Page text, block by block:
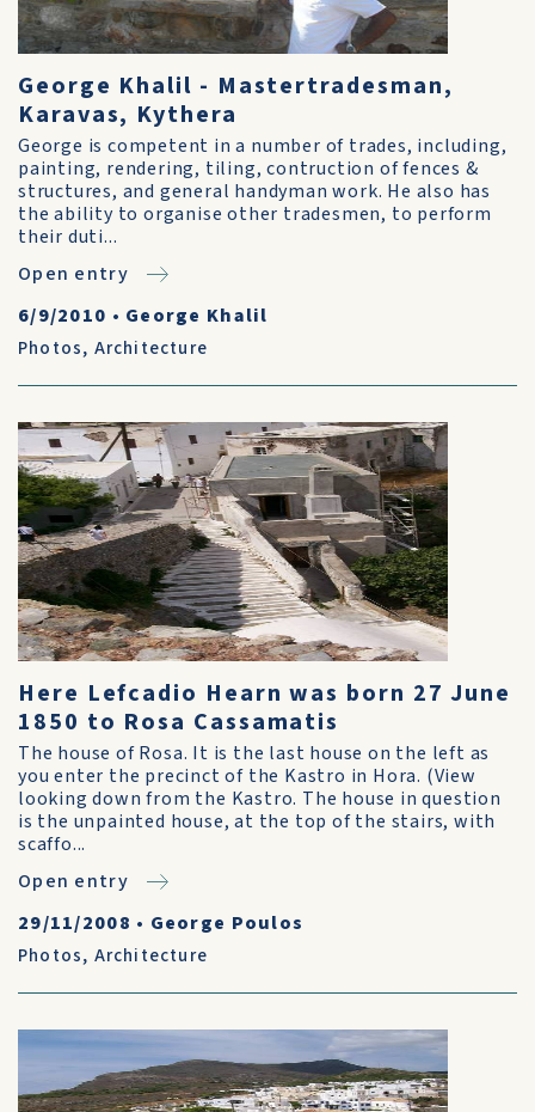
George Khalil - Mastertradesman,
Karavas, Kythera
George is competent in a number of trades, including,
painting, rendering, tiling, contruction of fences &
structures, and general handyman work. He also has
the ability to organise other tradesmen, to perform
their duti...
Open entry
6/9/2010 • George Khalil
Photos, Architecture
Here Lefcadio Hearn was born 27 June
1850 to Rosa Cassamatis
The house of Rosa. It is the last house on the left as
you enter the precinct of the Kastro in Hora. (View
looking down from the Kastro. The house in question
is the unpainted house, at the top of the stairs, with
scaffo...
Open entry
29/11/2008 • George Poulos
Photos, Architecture